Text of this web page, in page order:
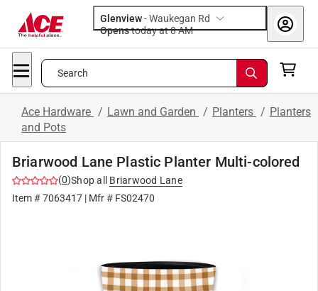
Glenview-Waukegan Rd
Opens
today at 8 AM
Search
Ace Hardware / Lawn and Garden / Planters / Planters
and Pots
Briarwood Lane Plastic Planter Multi-colored
(0)Shop all
Briarwood Lane
Item #7063417 | Mfr # FS02470